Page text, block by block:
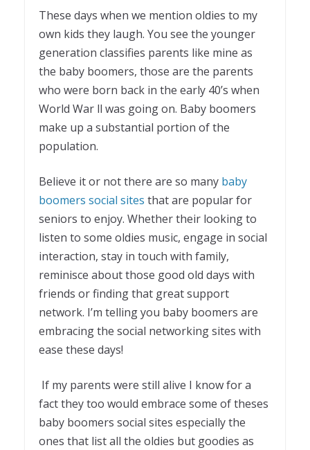
These days when we mention oldies to my
own kids they laugh. You see the younger
generation classifies parents like mine as
the baby boomers, those are the parents
who were born back in the early 40’s when
World War ll was going on. Baby boomers
make up a substantial portion of the
population.
Believe it or not there are so many baby
boomers social sites that are popular for
seniors to enjoy. Whether their looking to
listen to some oldies music, engage in social
interaction, stay in touch with family,
reminisce about those good old days with
friends or finding that great support
network. I’m telling you baby boomers are
embracing the social networking sites with
ease these days!
If my parents were still alive I know for a
fact they too would embrace some of theses
baby boomers social sites especially the
ones that list all the oldies but goodies as